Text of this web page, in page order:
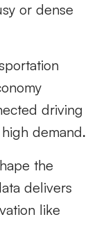
or dense
driving
demand.
the
delivers
like